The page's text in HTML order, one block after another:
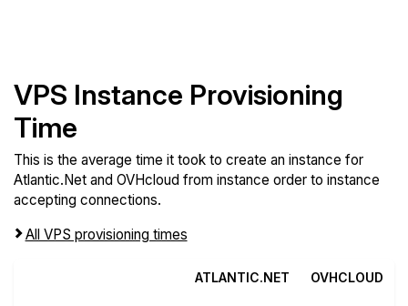
VPS Instance Provisioning
Time
This is the average time it took to create an instance for
Atlantic.Net and OVHcloud from instance order to instance
accepting connections.
All VPS provisioning times
ATLANTIC.NET OVHCLOUD